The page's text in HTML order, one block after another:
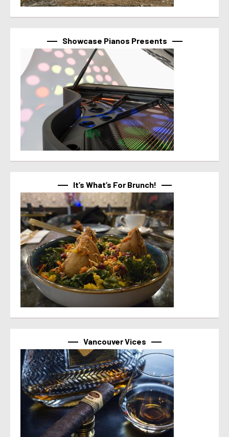
Showcase Pianos Presents
It’s What’s For Brunch!
Vancouver Vices